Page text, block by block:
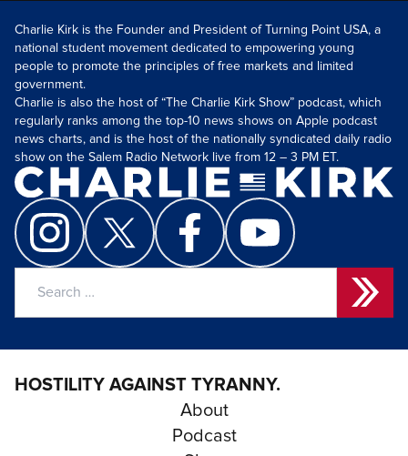
Charlie Kirk is the Founder and President of Turning Point USA, a
national student movement dedicated to empowering young
people to promote the principles of free markets and limited
government.
Charlie is also the host of “The Charlie Kirk Show” podcast, which
regularly ranks among the top-10 news shows on Apple podcast
news charts, and is the host of the nationally syndicated daily radio
show on the Salem Radio Network live from 12 – 3 PM ET.
HOSTILITY AGAINST TYRANNY.
About
Podcast